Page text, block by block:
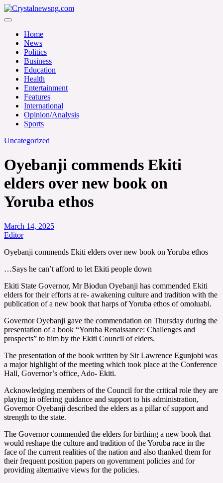
Skip
to
Crystalnewsng.com
Home
News
Politics
Business
Education
Health
Entertainment
Features
International
Opinion/Analysis
Sports
Uncategorized
Oyebanji commends Ekiti
elders over new book on
Yoruba ethos
March 14, 2025
Editor
Oyebanji commends Ekiti elders over new book on Yoruba ethos
…Says he can’t afford to let Ekiti people down
Ekiti State Governor, Mr Biodun Oyebanji has commended Ekiti
elders for their efforts at re- awakening culture and tradition with the
publication of a new book that harps of Yoruba ethos of omoluabi.
Governor Oyebanji gave the commendation on Thursday during the
presentation of a book “Yoruba Renaissance: Challenges and
prospects” to him by the Ekiti Council of elders.
The presentation of the book written by Sir Lawrence Egunjobi was
a major highlight of the meeting which took place at the Conference
Hall, Governor’s office, Ado- Ekiti.
Acknowledging members of the Council for the critical role they are
playing in offering guidance and support to his administration,
Governor Oyebanji described the elders as a pillar of support and
strength to the state.
The Governor commended the elders for birthing a new book that
would reshape the culture and tradition of the Yoruba race in the
face of the current realities of the nation and also thanked them for
their frequent position papers on government policies and for
providing alternative views for the policies.